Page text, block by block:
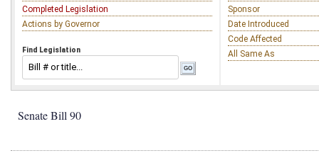
Completed Legislation
Actions by Governor
Find Legislation
Sponsor
Date Introduced
Code Affected
All Same As
Senate Bill 90